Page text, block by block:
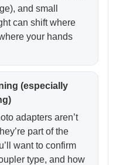
and small
can shift where
your hands
(especially
adapters aren’t
part of the
want to confirm
type, and how